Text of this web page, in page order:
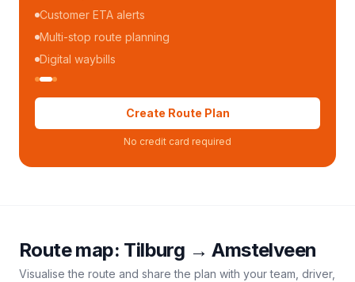
Per-trip cost analytics
Driver mobile app
WhatsApp notifications
Create Route Plan
No credit card required
Route map: Tilburg →Amstelveen
Visualise the route and share the plan with your team, driver,